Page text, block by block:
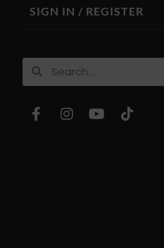
SIGN IN / REGISTER